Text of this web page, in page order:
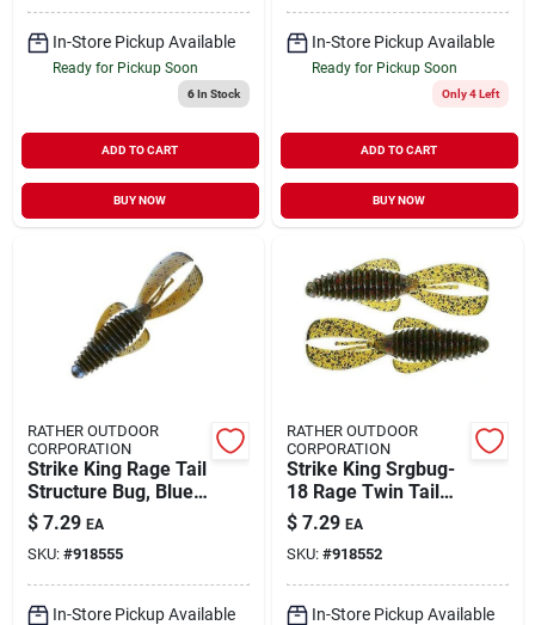
In-Store Pickup Available
Ready for Pickup Soon
6In Stock
ADD TO CART
BUY NOW
In-Store Pickup Available
Ready for Pickup Soon
Only 4 Left
ADD TO CART
BUY NOW
RATHER OUTDOOR
CORPORATION
Strike King Rage Tail
Structure Bug, Blue
Craw, 4" - Model
Rgbug-108
$ 7.29 EA
SKU: #918555
In-Store Pickup Available
RATHER OUTDOOR
CORPORATION
Strike King Srgbug-
18 Rage Twin Tail
Structure Bug
Watermelon Red
Flake
$ 7.29 EA
SKU: #918552
In-Store Pickup Available